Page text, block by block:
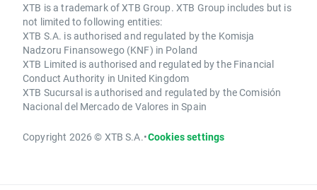
XTB is a trademark of XTB Group. XTB Group includes but is
not limited to following entities:
XTB S.A. is authorised and regulated by the Komisja
Nadzoru Finansowego (KNF) in Poland
XTB Limited is authorised and regulated by the Financial
Conduct Authority in United Kingdom
XTB Sucursal is authorised and regulated by the Comisión
Nacional del Mercado de Valores in Spain
Copyright 2026 © XTB S.A.•Cookies settings